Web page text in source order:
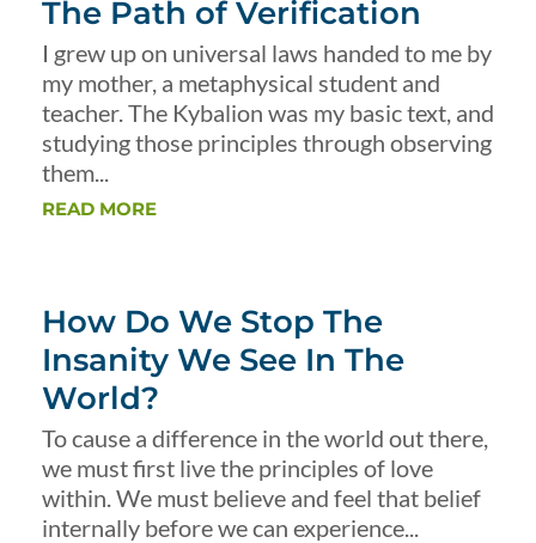
The Path of Verification
I grew up on universal laws handed to me by
my mother, a metaphysical student and
teacher. The Kybalion was my basic text, and
studying those principles through observing
them...
READ MORE
How Do We Stop The
Insanity We See In The
World?
To cause a difference in the world out there,
we must first live the principles of love
within. We must believe and feel that belief
internally before we can experience...